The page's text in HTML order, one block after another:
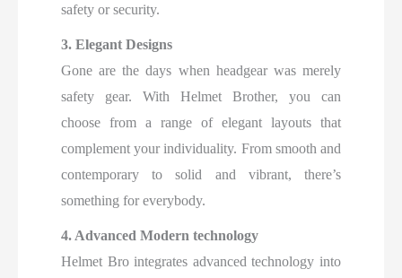
safety or security.
3. Elegant Designs
Gone are the days when headgear was merely
safety gear. With Helmet Brother, you can
choose from a range of elegant layouts that
complement your individuality. From smooth and
contemporary to solid and vibrant, there’s
something for everybody.
4. Advanced Modern technology
Helmet Bro integrates advanced technology into